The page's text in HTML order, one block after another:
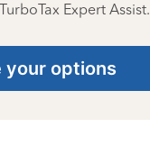
Expert Assist.
your options